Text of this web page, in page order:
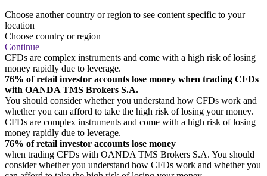
Choose another country or region to see content specific to your
location
Choose country or region
Continue
CFDs are complex instruments and come with a high risk of losing
money rapidly due to leverage.
76% of retail investor accounts lose money when trading CFDs
with OANDA TMS Brokers S.A.
You should consider whether you understand how CFDs work and
whether you can afford to take the high risk of losing your money.
CFDs are complex instruments and come with a high risk of losing
money rapidly due to leverage.
76% of retail investor accounts lose money
when trading CFDs with OANDA TMS Brokers S.A. You should
consider whether you understand how CFDs work and whether you